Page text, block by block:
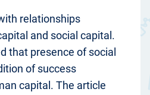
relationships
and social capital.
that presence of social
of success
capital. The article